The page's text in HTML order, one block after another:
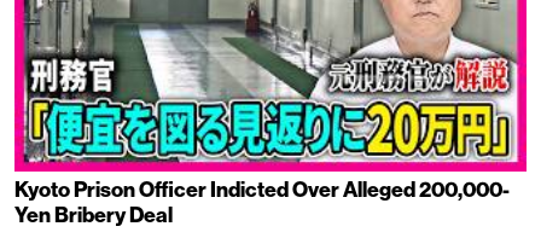
Kyoto Prison Officer Indicted Over Alleged 200,000-
Yen Bribery Deal